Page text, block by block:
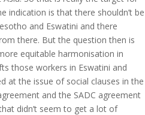
indication is that there shouldn’t be
and Eswatini and there
there. But the question then is
equitable harmonisation in
those workers in Eswatini and
at the issue of social clauses in the
and the SADC agreement
didn’t seem to get a lot of